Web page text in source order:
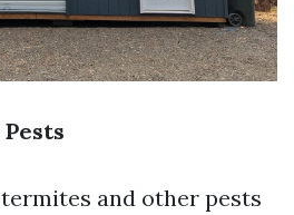
and other pests